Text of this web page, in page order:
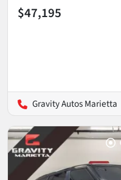
$47,195
Gravity Autos Marietta